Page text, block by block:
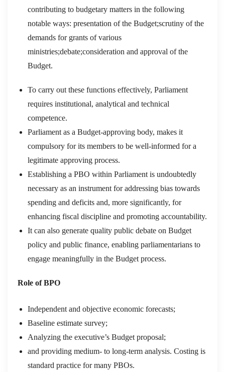
contributing to budgetary matters in the following
notable ways: presentation of the Budget;scrutiny of the
demands for grants of various
ministries;debate;consideration and approval of the
Budget.
To carry out these functions effectively, Parliament
requires institutional, analytical and technical
competence.
Parliament as a Budget-approving body, makes it
compulsory for its members to be well-informed for a
legitimate approving process.
Establishing a PBO within Parliament is undoubtedly
necessary as an instrument for addressing bias towards
spending and deficits and, more significantly, for
enhancing fiscal discipline and promoting accountability.
It can also generate quality public debate on Budget
policy and public finance, enabling parliamentarians to
engage meaningfully in the Budget process.
Role of BPO
Independent and objective economic forecasts;
Baseline estimate survey;
Analyzing the executive’s Budget proposal;
and providing medium- to long-term analysis. Costing is
standard practice for many PBOs.